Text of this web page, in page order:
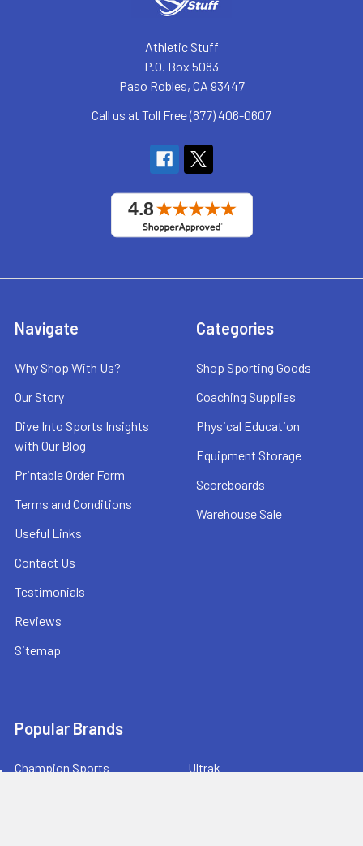
Athletic Stuff
P.O. Box 5083
Paso Robles, CA 93447
Call us at Toll Free (877) 406-0607
Navigate
Why Shop With Us?
Our Story
Dive Into Sports Insights
with Our Blog
Printable Order Form
Terms and Conditions
Useful Links
Contact Us
Testimonials
Reviews
Sitemap
Categories
Shop Sporting Goods
Coaching Supplies
Physical Education
Equipment Storage
Scoreboards
Warehouse Sale
Popular Brands
Champion Sports
Ultrak